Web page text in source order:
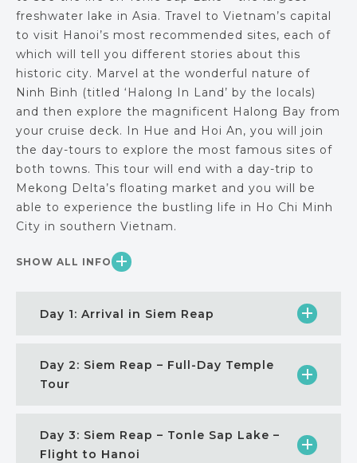
freshwater lake in Asia. Travel to Vietnam’s capital
to visit Hanoi’s most recommended sites, each of
which will tell you different stories about this
historic city. Marvel at the wonderful nature of
Ninh Binh (titled ‘Halong In Land’ by the locals)
and then explore the magnificent Halong Bay from
your cruise deck. In Hue and Hoi An, you will join
the day-tours to explore the most famous sites of
both towns. This tour will end with a day-trip to
Mekong Delta’s floating market and you will be
able to experience the bustling life in Ho Chi Minh
City in southern Vietnam.
SHOW ALL INFO
Day 1: Arrival in Siem Reap
Day 2: Siem Reap – Full-Day Temple
Tour
Day 3: Siem Reap – Tonle Sap Lake –
Flight to Hanoi